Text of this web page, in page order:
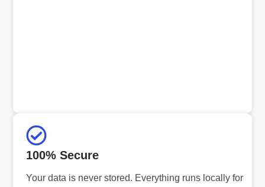
100% Secure
Your data is never stored. Everything runs locally for